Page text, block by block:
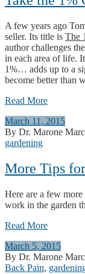
A few years ago
seller. Its title is The
author challenges
in each area of life.
1%… adds up to a
become better than
Read More
March 11, 2015
By Dr. Marone
gardening
More Tips
Here are a few
work in the garden
Read More
March 5, 2015
By Dr. Marone
Back Pain,